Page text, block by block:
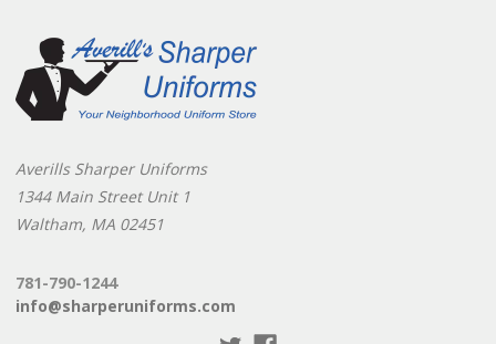
Averills Sharper Uniforms
1344 Main Street Unit 1
Waltham, MA 02451
781-790-1244
info@sharperuniforms.com